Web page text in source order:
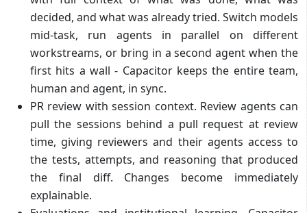
decided, and what was already tried. Switch models
mid-task, run agents in parallel on different
workstreams, or bring in a second agent when the
first hits a wall - Capacitor keeps the entire team,
human and agent, in sync.
PR review with session context. Review agents can
pull the sessions behind a pull request at review
time, giving reviewers and their agents access to
the tests, attempts, and reasoning that produced
the final diff. Changes become immediately
explainable.